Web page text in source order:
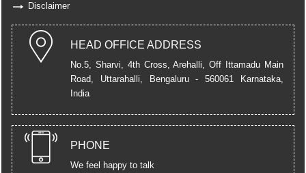
Disclaimer
HEAD OFFICE ADDRESS
No.5, Sharvi, 4th Cross, Arehalli, Off Ittamadu Main
Road, Uttarahalli, Bengaluru - 560061 Karnataka,
India
PHONE
We feel happy to talk